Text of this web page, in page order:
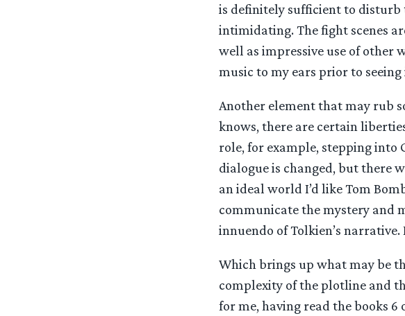
is definitely sufficient to disturb
intimidating. The fight scenes
well as impressive use of other
music to my ears prior to
Another element that may rub
knows, there are certain
role, for example, stepping into
dialogue is changed, but there
an ideal world I’d like Tom
communicate the mystery and
innuendo of Tolkien’s
Which brings up what may be
complexity of the plotline and
for me, having read the books 6